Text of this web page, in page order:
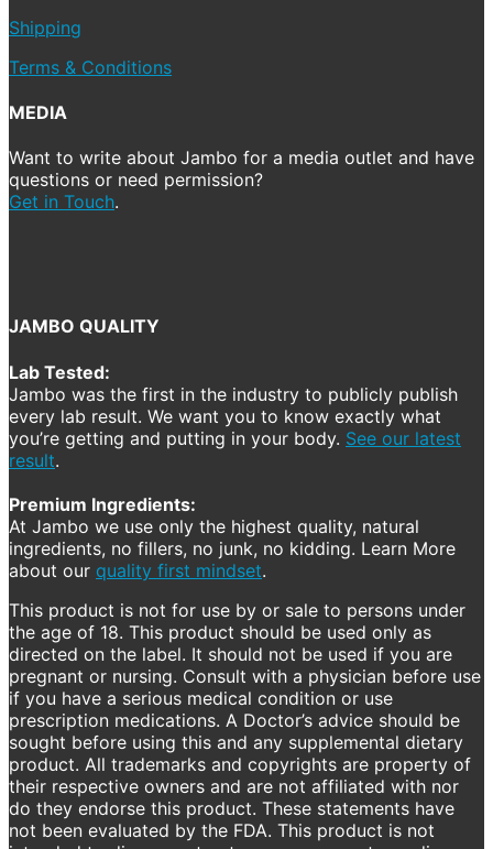
Shipping
Terms & Conditions
MEDIA
Want to write about Jambo for a media outlet and have
questions or need permission?
Get in Touch.
JAMBO QUALITY
Lab Tested:
Jambo was the first in the industry to publicly publish
every lab result. We want you to know exactly what
you’re getting and putting in your body. See our latest
result.
Premium Ingredients:
At Jambo we use only the highest quality, natural
ingredients, no fillers, no junk, no kidding. Learn More
about our quality first mindset.
This product is not for use by or sale to persons under
the age of 18. This product should be used only as
directed on the label. It should not be used if you are
pregnant or nursing. Consult with a physician before use
if you have a serious medical condition or use
prescription medications. A Doctor’s advice should be
sought before using this and any supplemental dietary
product. All trademarks and copyrights are property of
their respective owners and are not affiliated with nor
do they endorse this product. These statements have
not been evaluated by the FDA. This product is not